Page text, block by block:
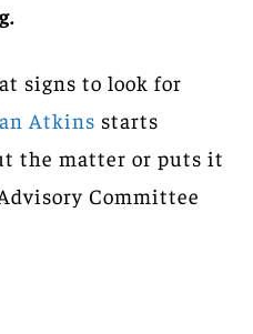
signs to look for
Atkins starts
the matter or puts it
Committee